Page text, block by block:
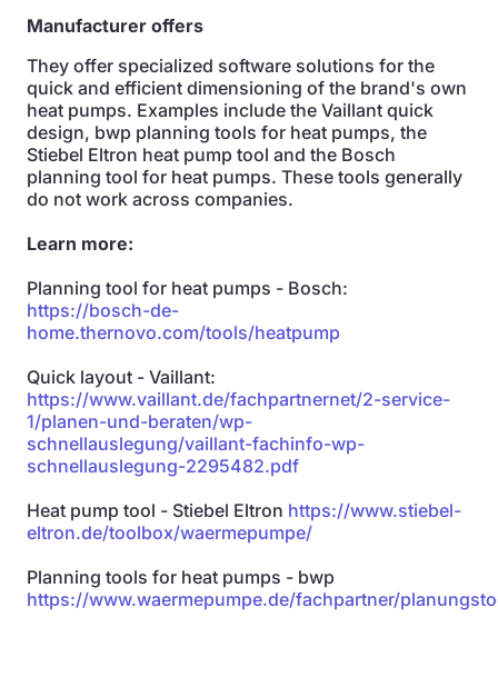
Manufacturer offers
They offer specialized software solutions for the
quick and efficient dimensioning of the brand's own
heat pumps. Examples include the Vaillant quick
design, bwp planning tools for heat pumps, the
Stiebel Eltron heat pump tool and the Bosch
planning tool for heat pumps. These tools generally
do not work across companies.
Learn more:
Planning tool for heat pumps - Bosch:
https://bosch-de-
home.thernovo.com/tools/heatpump
Quick layout - Vaillant:
https://www.vaillant.de/fachpartnernet/2-service-
1/planen-und-beraten/wp-
schnellauslegung/vaillant-fachinfo-wp-
schnellauslegung-2295482.pdf
Heat pump tool - Stiebel Eltron https://www.stiebel-
eltron.de/toolbox/waermepumpe/
Planning tools for heat pumps - bwp
https://www.waermepumpe.de/fachpartner/